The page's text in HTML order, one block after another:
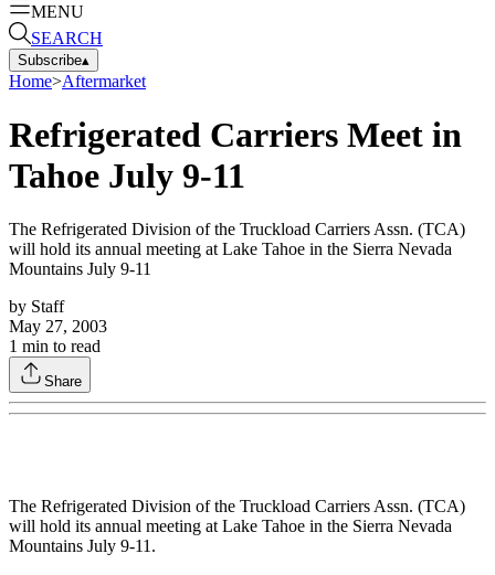
MENU
SEARCH
Subscribe▴
Home>Aftermarket
Refrigerated Carriers Meet in
Tahoe July 9-11
The Refrigerated Division of the Truckload Carriers Assn. (TCA)
will hold its annual meeting at Lake Tahoe in the Sierra Nevada
Mountains July 9-11
by Staff
May 27, 2003
1 min to read
Share
The Refrigerated Division of the Truckload Carriers Assn. (TCA)
will hold its annual meeting at Lake Tahoe in the Sierra Nevada
Mountains July 9-11.